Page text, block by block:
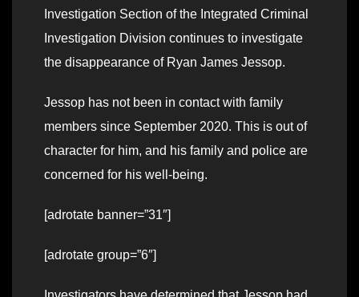
Investigation Section of the Integrated Criminal
Investigation Division continues to investigate
the disappearance of Ryan James Jessop.
Jessop has not been in contact with family
members since September 2020. This is out of
character for him, and his family and police are
concerned for his well-being.
[adrotate banner=”31″]
[adrotate group=”6″]